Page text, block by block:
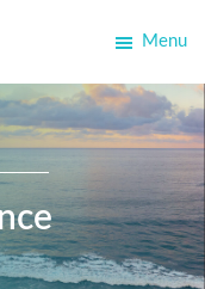
Menu